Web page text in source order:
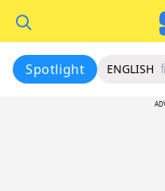
Spotlight ENGLISH